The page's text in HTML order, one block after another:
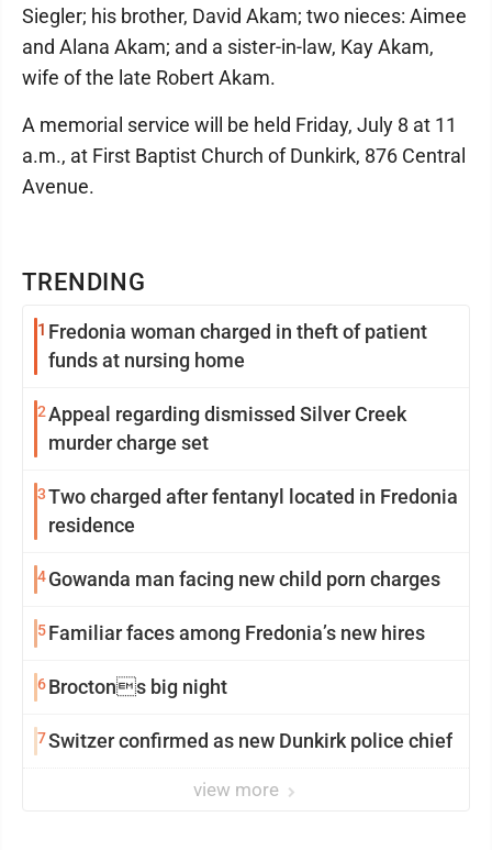
TRENDING
1 Fredonia woman charged in theft of patient
funds at nursing home
2Appeal regarding dismissed Silver Creek
murder charge set
3Two charged after fentanyl located in Fredonia
residence
4Gowanda man facing new child porn charges
5Familiar faces among Fredonia’s new hires
6Broctons big night
7Switzer confirmed as new Dunkirk police chief
view more
Siegler; his brother, David Akam; two nieces: Aimee
and Alana Akam; and a sister-in-law, Kay Akam,
wife of the late Robert Akam.
A memorial service will be held Friday, July 8 at 11
a.m., at First Baptist Church of Dunkirk, 876 Central
Avenue.